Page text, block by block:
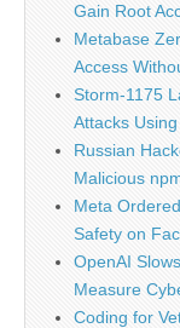
Gain Root
Metabase
Access
Storm-1175
Attacks
Russian
Malicious
Meta
Safety on
OpenAI
Measure
Coding for